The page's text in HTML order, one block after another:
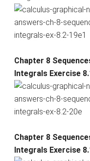
Chapter 8
Integrals Exercise
Chapter 8
Integrals Exercise